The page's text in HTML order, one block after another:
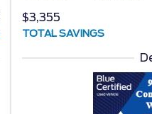
$3,355
TOTAL SAVINGS